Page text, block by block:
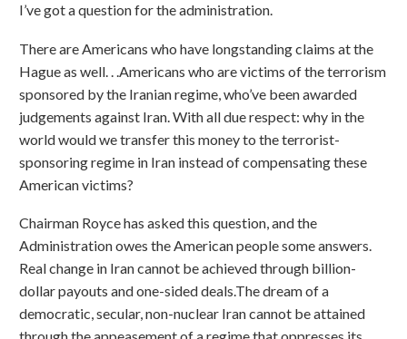
I’ve got a question for the administration.
There are Americans who have longstanding claims at the
Hague as well. . .Americans who are victims of the terrorism
sponsored by the Iranian regime, who’ve been awarded
judgements against Iran. With all due respect: why in the
world would we transfer this money to the terrorist-
sponsoring regime in Iran instead of compensating these
American victims?
Chairman Royce has asked this question, and the
Administration owes the American people some answers.
Real change in Iran cannot be achieved through billion-
dollar payouts and one-sided deals.The dream of a
democratic, secular, non-nuclear Iran cannot be attained